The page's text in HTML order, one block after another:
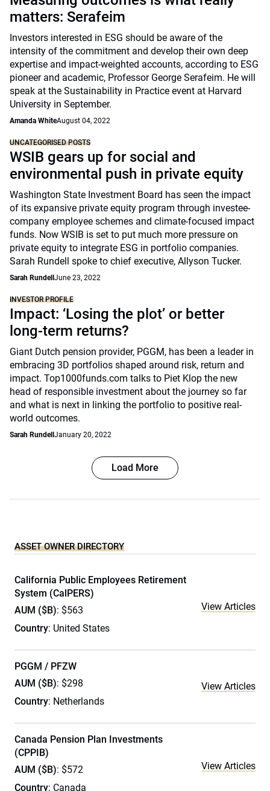
matters: Serafeim
Investors interested in ESG should be aware of the
intensity of the commitment and develop their own deep
expertise and impact-weighted accounts, according to ESG
pioneer and academic, Professor George Serafeim. He will
speak at the Sustainability in Practice event at Harvard
University in September.
Amanda WhiteAugust 04, 2022
UNCATEGORISED POSTS
WSIB gears up for social and
environmental push in private equity
Washington State Investment Board has seen the impact
of its expansive private equity program through investee-
company employee schemes and climate-focused impact
funds. Now WSIB is set to put much more pressure on
private equity to integrate ESG in portfolio companies.
Sarah Rundell spoke to chief executive, Allyson Tucker.
Sarah Rundell June 23, 2022
INVESTOR PROFILE
Impact: ‘Losing the plot’ or better
long-term returns?
Giant Dutch pension provider, PGGM, has been a leader in
embracing 3D portfolios shaped around risk, return and
impact. Top1000funds.com talks to Piet Klop the new
head of responsible investment about the journey so far
and what is next in linking the portfolio to positive real-
world outcomes.
Sarah Rundell January 20, 2022
Load More
ASSET OWNER DIRECTORY
California Public Employees Retirement
System (CalPERS)
AUM ($B): $563
Country: United States
View Articles
PGGM / PFZW
AUM ($B): $298
Country: Netherlands
View Articles
Canada Pension Plan Investments
(CPPIB)
AUM ($B): $572
Country: Canada
View Articles